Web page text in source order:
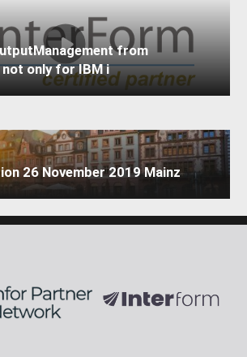
from
only for IBM i
26 November 2019 Mainz